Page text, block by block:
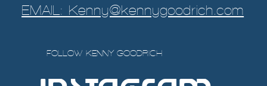
FOLLOW KENNY GOODRICH
EMAIL: Kenny@kennygoodrich.com